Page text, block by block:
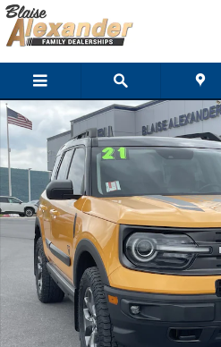
Skip to main content
Used 2021 Ford Bronco Sport